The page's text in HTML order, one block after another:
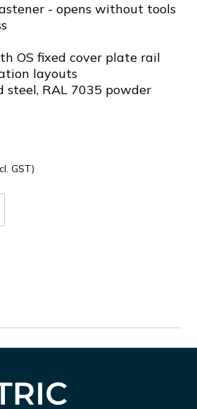
- opens without tools
OS fixed cover plate rail
layouts
steel, RAL 7035 powder
GST)